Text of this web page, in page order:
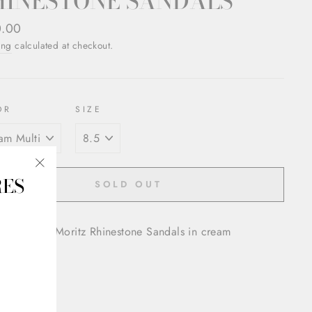
calculated at checkout.
SIZE
SOLD OUT
Gucci Moritz Rhinestone Sandals in cream
(esc)"